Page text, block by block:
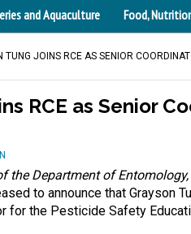
and Aquaculture Food,
JOINS RCE AS SENIOR
RCE as Senior
Department of
to announce that Grayson
for the Pesticide Safety